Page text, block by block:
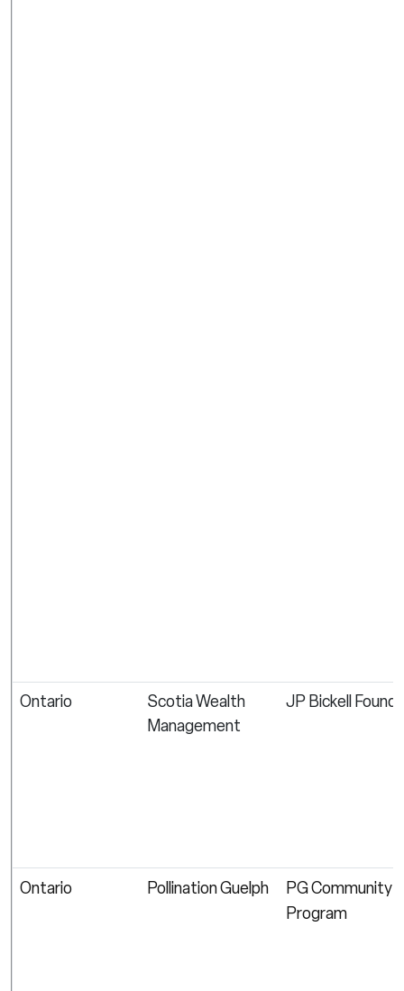
Ontario
Scotia Wealth
Management
JP Bickell
Ontario Pollination Guelph
PG Community
Program